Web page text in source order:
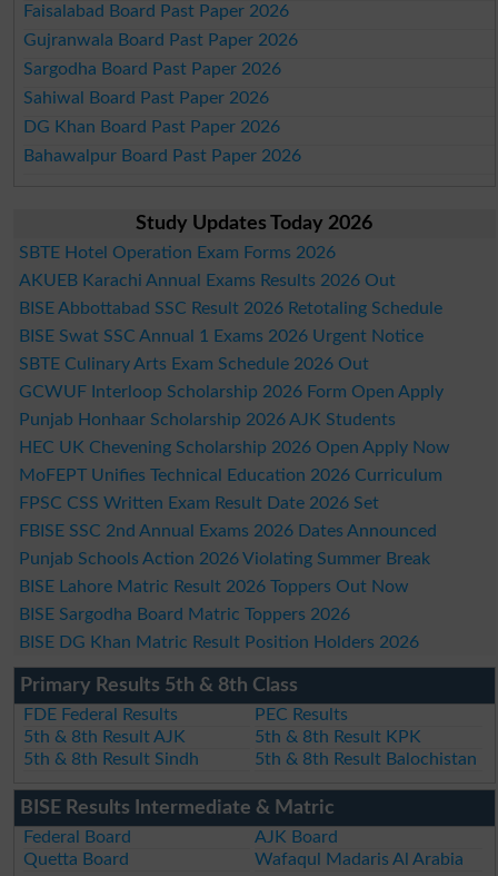
Faisalabad Board Past Paper 2026
Gujranwala Board Past Paper 2026
Sargodha Board Past Paper 2026
Sahiwal Board Past Paper 2026
DG Khan Board Past Paper 2026
Bahawalpur Board Past Paper 2026
Study Updates Today 2026
SBTE Hotel Operation Exam Forms 2026
AKUEB Karachi Annual Exams Results 2026 Out
BISE Abbottabad SSC Result 2026 Retotaling Schedule
BISE Swat SSC Annual 1 Exams 2026 Urgent Notice
SBTE Culinary Arts Exam Schedule 2026 Out
GCWUF Interloop Scholarship 2026 Form Open Apply
Punjab Honhaar Scholarship 2026 AJK Students
HEC UK Chevening Scholarship 2026 Open Apply Now
MoFEPT Unifies Technical Education 2026 Curriculum
FPSC CSS Written Exam Result Date 2026 Set
FBISE SSC 2nd Annual Exams 2026 Dates Announced
Punjab Schools Action 2026 Violating Summer Break
BISE Lahore Matric Result 2026 Toppers Out Now
BISE Sargodha Board Matric Toppers 2026
BISE DG Khan Matric Result Position Holders 2026
Primary Results 5th & 8th Class
FDE Federal Results
PEC Results
5th & 8th Result AJK
5th & 8th Result KPK
5th & 8th Result Sindh
5th & 8th Result Balochistan
BISE Results Intermediate & Matric
Federal Board
AJK Board
Quetta Board
Wafaqul Madaris Al Arabia